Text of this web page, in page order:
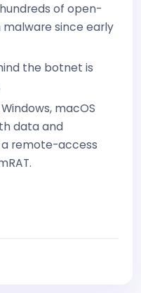
of open-
since early
the botnet is
macOS
data and
remote-access